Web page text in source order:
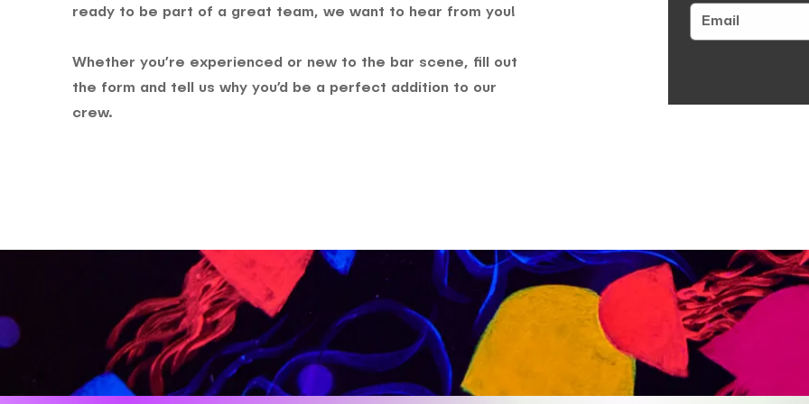
ready to be part of a great team, we want to hear from you!
Whether you’re experienced or new to the bar scene, fill out
the form and tell us why you’d be a perfect addition to our
crew.